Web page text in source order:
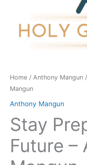
Home / Anthony Mangun
Mangun
Anthony Mangun
Stay
Future –